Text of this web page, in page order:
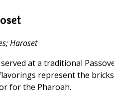
Haroset
at a traditional
represent the
for the Pharoah.